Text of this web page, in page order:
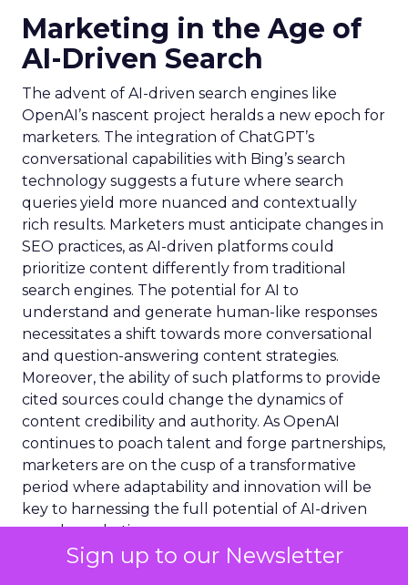
Sign up to our Newsletter
Marketing in the Age of
AI-Driven Search
The advent of AI-driven search engines like
OpenAI’s nascent project heralds a new epoch for
marketers. The integration of ChatGPT’s
conversational capabilities with Bing’s search
technology suggests a future where search
queries yield more nuanced and contextually
rich results. Marketers must anticipate changes in
SEO practices, as AI-driven platforms could
prioritize content differently from traditional
search engines. The potential for AI to
understand and generate human-like responses
necessitates a shift towards more conversational
and question-answering content strategies.
Moreover, the ability of such platforms to provide
cited sources could change the dynamics of
content credibility and authority. As OpenAI
continues to poach talent and forge partnerships,
marketers are on the cusp of a transformative
period where adaptability and innovation will be
key to harnessing the full potential of AI-driven
search marketing.